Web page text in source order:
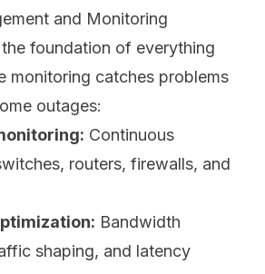
and Monitoring
foundation of everything
monitoring catches problems
outages:
Continuous
routers, firewalls, and
Bandwidth
shaping, and latency